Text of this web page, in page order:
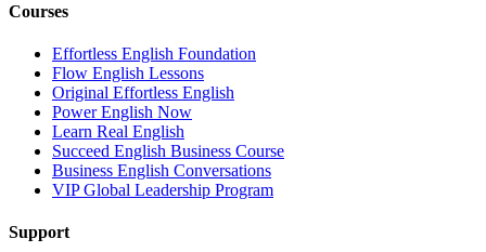
Courses
Effortless English Foundation
Flow English Lessons
Original Effortless English
Power English Now
Learn Real English
Succeed English Business Course
Business English Conversations
VIP Global Leadership Program
Support